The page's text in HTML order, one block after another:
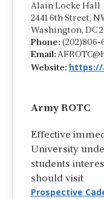
Alain Locke Hall
2441 6th Street,
Washington, DC
Phone: (202)806-
Email:
Website: https://
Army ROTC
Effective
University
students
should visit
Prospective